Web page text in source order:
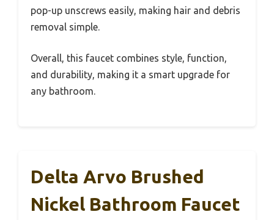
pop-up unscrews easily, making hair and debris
removal simple.
Overall, this faucet combines style, function,
and durability, making it a smart upgrade for
any bathroom.
Delta Arvo Brushed
Nickel Bathroom Faucet